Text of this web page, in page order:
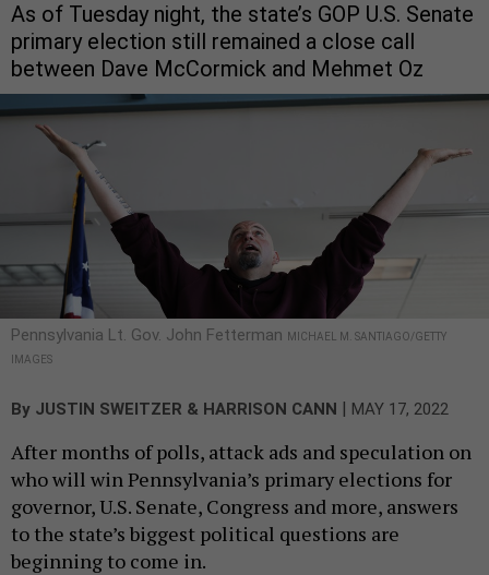
As of Tuesday night, the state’s GOP U.S. Senate
primary election still remained a close call
between Dave McCormick and Mehmet Oz
Pennsylvania Lt. Gov. John Fetterman
MICHAEL M. SANTIAGO/GETTY
IMAGES
By JUSTIN SWEITZER & HARRISON CANN | MAY 17, 2022
After months of polls, attack ads and speculation on
who will win Pennsylvania’s primary elections for
governor, U.S. Senate, Congress and more, answers
to the state’s biggest political questions are
beginning to come in.